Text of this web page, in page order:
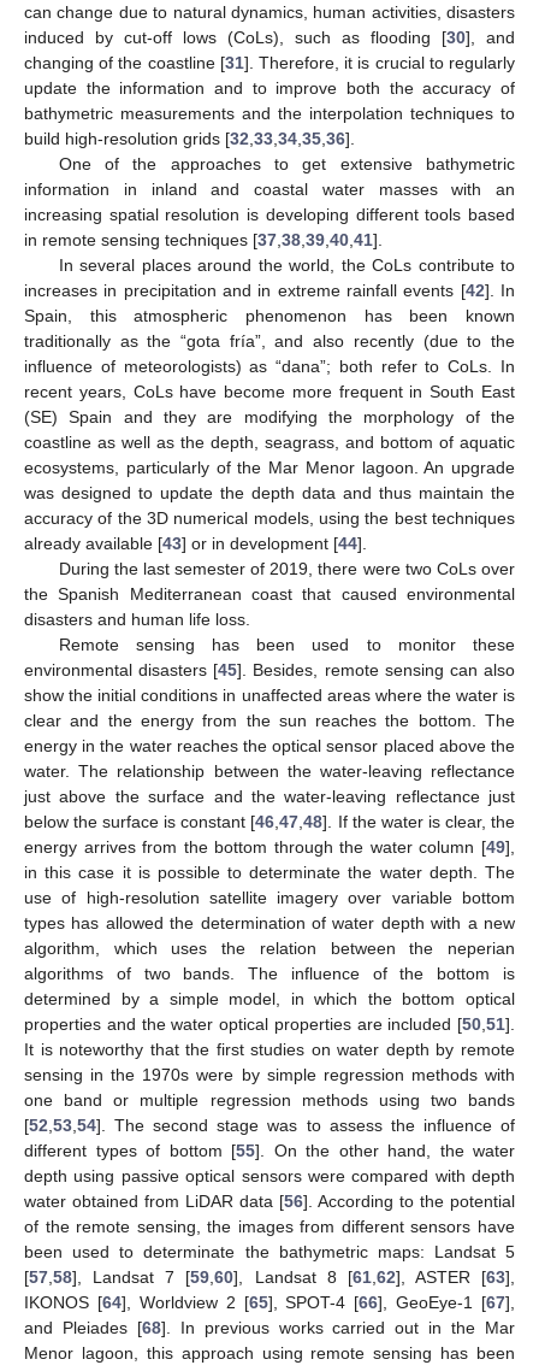
can change due to natural dynamics, human activities, disasters
induced by cut-off lows (CoLs), such as flooding [30], and
changing of the coastline [31]. Therefore, it is crucial to regularly
update the information and to improve both the accuracy of
bathymetric measurements and the interpolation techniques to
build high-resolution grids [32 33 34 35 36].
One of the approaches to get extensive bathymetric
information in inland and coastal water masses with an
increasing spatial resolution is developing different tools based
in remote sensing techniques [37 38 39 40 41].
In several places around the world, the CoLs contribute to
increases in precipitation and in extreme rainfall events [42]. In
Spain, this atmospheric phenomenon has been known
traditionally as the “gota fría”, and also recently (due to the
influence of meteorologists) as “dana”; both refer to CoLs. In
recent years, CoLs have become more frequent in South East
(SE) Spain and they are modifying the morphology of the
coastline as well as the depth, seagrass, and bottom of aquatic
ecosystems, particularly of the Mar Menor lagoon. An upgrade
was designed to update the depth data and thus maintain the
accuracy of the 3D numerical models, using the best techniques
already available [43] or in development [44].
During the last semester of 2019, there were two CoLs over
the Spanish Mediterranean coast that caused environmental
disasters and human life loss.
Remote sensing has been used to monitor these
environmental disasters [45]. Besides, remote sensing can also
show the initial conditions in unaffected areas where the water is
clear and the energy from the sun reaches the bottom. The
energy in the water reaches the optical sensor placed above the
water. The relationship between the water-leaving reflectance
just above the surface and the water-leaving reflectance just
below the surface is constant [46 ,47 ,48]. If the water is clear, the
energy arrives from the bottom through the water column [49],
in this case it is possible to determinate the water depth. The
use of high-resolution satellite imagery over variable bottom
types has allowed the determination of water depth with a new
algorithm, which uses the relation between the neperian
algorithms of two bands. The influence of the bottom is
determined by a simple model, in which the bottom optical
properties and the water optical properties are included [50 51].
It is noteworthy that the first studies on water depth by remote
sensing in the 1970s were by simple regression methods with
one band or multiple regression methods using two bands
[52 53 54]. The second stage was to assess the influence of
different types of bottom [55]. On the other hand, the water
depth using passive optical sensors were compared with depth
water obtained from LiDAR data [56]. According to the potential
of the remote sensing, the images from different sensors have
been used to determinate the bathymetric maps: Landsat 5
[57 58], Landsat 7 [59 ,60], Landsat 8 [61, 62], ASTER [63],
IKONOS [64], Worldview 2 [65], SPOT-4 [66], GeoEye-1 [67],
and Pleiades [68]. In previous works carried out in the Mar
Menor lagoon, this approach using remote sensing has been